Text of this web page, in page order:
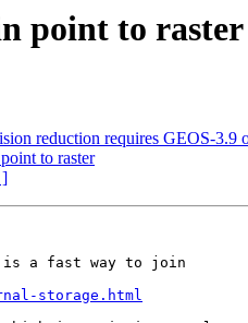
point to raster
reduction requires GEOS-3.9
to raster
]
a fast way to join
storage.html